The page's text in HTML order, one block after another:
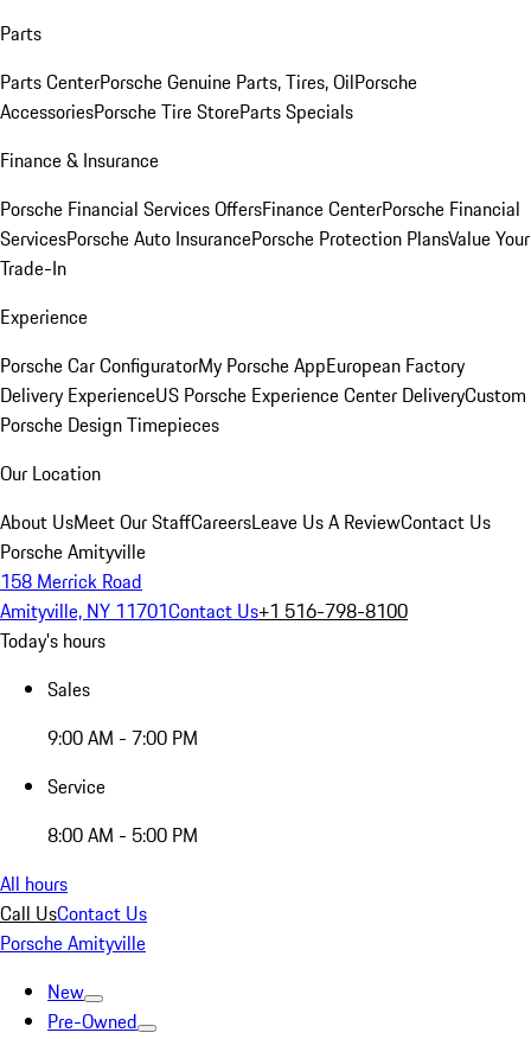
Parts
Parts CenterPorsche Genuine Parts, Tires, OilPorsche
AccessoriesPorsche Tire StoreParts Specials
Finance & Insurance
Porsche Financial Services OffersFinance CenterPorsche Financial
ServicesPorsche Auto InsurancePorsche Protection PlansValue Your
Trade-In
Experience
Porsche Car ConfiguratorMy Porsche AppEuropean Factory
Delivery ExperienceUS Porsche Experience Center DeliveryCustom
Porsche Design Timepieces
Our Location
About UsMeet Our StaffCareersLeave Us A ReviewContact Us
Porsche Amityville
158 Merrick Road
Amityville, NY 11701Contact Us+1 516-798-8100
Today's hours
Sales
9:00 AM - 7:00 PM
Service
8:00 AM - 5:00 PM
All hours
Call UsContact Us
Porsche Amityville
New
Pre-Owned